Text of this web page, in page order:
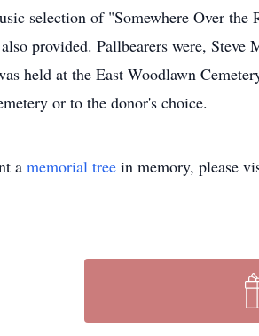
selection of "Somewhere Over
provided. Pallbearers were,
held at the East Woodlawn
or to the donor's choice.
a memorial tree in memory, please